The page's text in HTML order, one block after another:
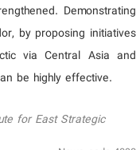
Demonstrating
by proposing initiatives
via Central Asia and
be highly effective.
for East Strategic